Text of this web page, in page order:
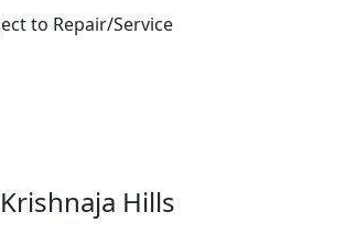
to Repair/Service
Hills